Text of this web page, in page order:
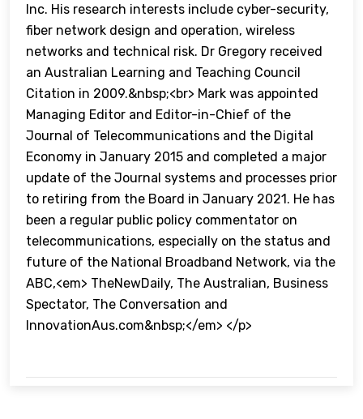
Inc. His research interests include cyber-security,
fiber network design and operation, wireless
networks and technical risk. Dr Gregory received
an Australian Learning and Teaching Council
Citation in 2009.&nbsp;<br> Mark was appointed
Managing Editor and Editor-in-Chief of the
Journal of Telecommunications and the Digital
Economy in January 2015 and completed a major
update of the Journal systems and processes prior
to retiring from the Board in January 2021. He has
been a regular public policy commentator on
telecommunications, especially on the status and
future of the National Broadband Network, via the
ABC,<em> TheNewDaily, The Australian, Business
Spectator, The Conversation and
InnovationAus.com&nbsp;</em> </p>